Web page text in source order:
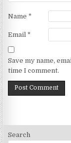
Name *
Email *
Save my name,
time I comment.
Search